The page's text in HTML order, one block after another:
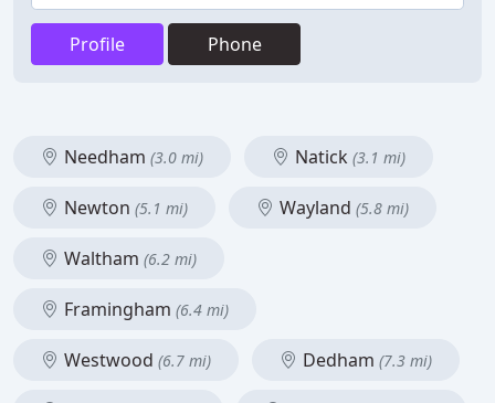
Profile Phone
Needham (3.0 mi) Natick (3.1 mi)
Newton (5.1 mi) Wayland (5.8 mi)
Waltham (6.2 mi)
Framingham (6.4 mi)
Westwood (6.7 mi) Dedham (7.3 mi)